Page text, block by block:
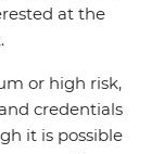
at the
or high risk,
credentials
it is possible